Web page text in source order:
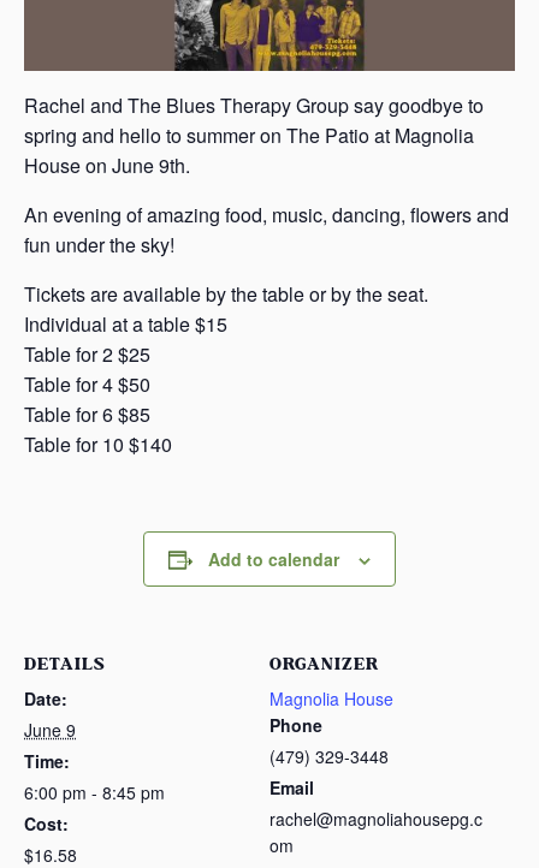
Rachel and The Blues Therapy Group say goodbye to
spring and hello to summer on The Patio at Magnolia
House on June 9th.
An evening of amazing food, music, dancing, flowers and
fun under the sky!
Tickets are available by the table or by the seat.
Individual at a table $15
Table for 2 $25
Table for 4 $50
Table for 6 $85
Table for 10 $140
Add to calendar
DETAILS
Date:
June 9
Time:
6:00 pm - 8:45 pm
Cost:
$16.58
ORGANIZER
Magnolia House
Phone
(479) 329-3448
Email
rachel@magnoliahousepg.c
om